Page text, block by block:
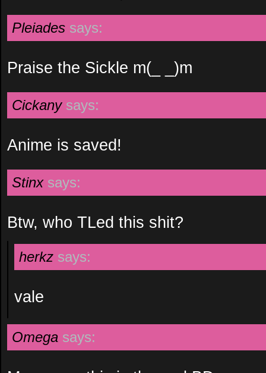
Pleiades says:
Praise the Sickle m(_ _)m
Cickany says:
Anime is saved!
Stinx says:
Btw, who TLed this shit?
herkz says:
vale
Omega says: